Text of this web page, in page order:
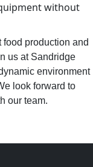
without
food production and
us at Sandridge
environment
look forward to
our team.